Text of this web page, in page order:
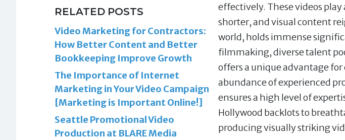
effectively. These videos
shorter, and visual content
world, holds immense
filmmaking, diverse talent
offers a unique advantage
abundance of experienced
ensures a high level of
Hollywood backlots to
producing visually striking
RELATED POSTS
Video Marketing for Contractors:
How Better Content and Better
Bookkeeping Improve Growth
The Importance of Internet
Marketing in Your Video Campaign
[Marketing is Important Online!]
Seattle Promotional Video
Production at BLARE Media